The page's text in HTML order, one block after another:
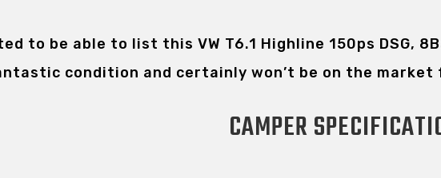
to be able to list this VW T6.1 Highline 150ps DSG,
condition and certainly won’t be on the market
CAMPER